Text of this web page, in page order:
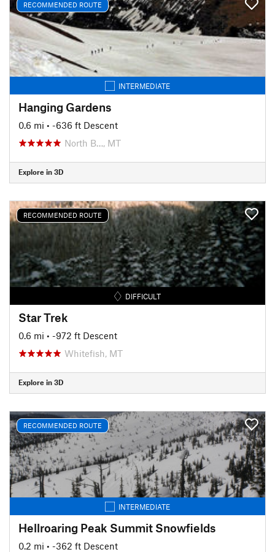
RECOMMENDED ROUTE
INTERMEDIATE
Hanging Gardens
0.6 mi • -636 ft Descent
North B…, MT
Explore in 3D
RECOMMENDED ROUTE
DIFFICULT
Star Trek
0.6 mi • -972 ft Descent
Whitefish, MT
Explore in 3D
RECOMMENDED ROUTE
INTERMEDIATE
Hellroaring Peak Summit Snowfields
0.2 mi • -362 ft Descent